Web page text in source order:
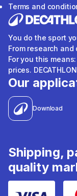
Terms and
You do the sport
From research
For you this
prices.
Our
Download
Shipping,
quality